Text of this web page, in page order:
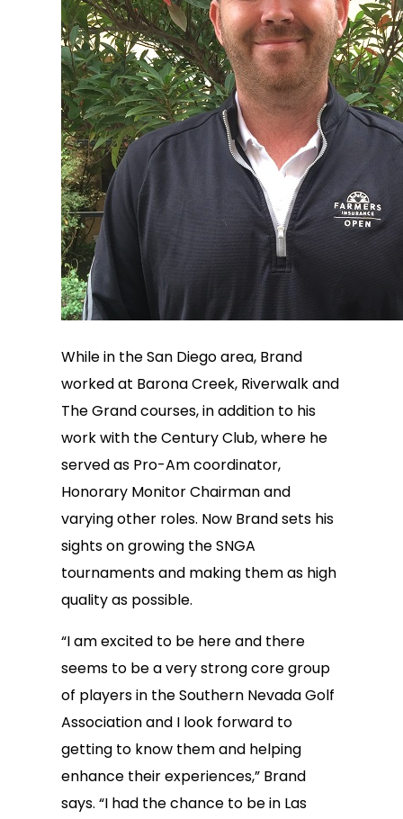
While in the San Diego area, Brand
worked at Barona Creek, Riverwalk and
The Grand courses, in addition to his
work with the Century Club, where he
served as Pro-Am coordinator,
Honorary Monitor Chairman and
varying other roles. Now Brand sets his
sights on growing the SNGA
tournaments and making them as high
quality as possible.
“I am excited to be here and there
seems to be a very strong core group
of players in the Southern Nevada Golf
Association and I look forward to
getting to know them and helping
enhance their experiences,” Brand
says. “I had the chance to be in Las